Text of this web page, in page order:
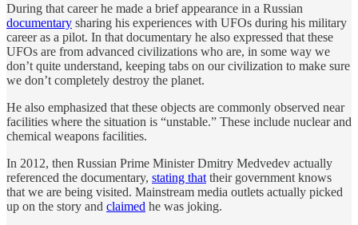
During that career he made a brief appearance in a Russian
documentary sharing his experiences with UFOs during his military
career as a pilot. In that documentary he also expressed that these
UFOs are from advanced civilizations who are, in some way we
don’t quite understand, keeping tabs on our civilization to make sure
we don’t completely destroy the planet.
He also emphasized that these objects are commonly observed near
facilities where the situation is “unstable.” These include nuclear and
chemical weapons facilities.
In 2012, then Russian Prime Minister Dmitry Medvedev actually
referenced the documentary, stating that their government knows
that we are being visited. Mainstream media outlets actually picked
up on the story and claimed he was joking.